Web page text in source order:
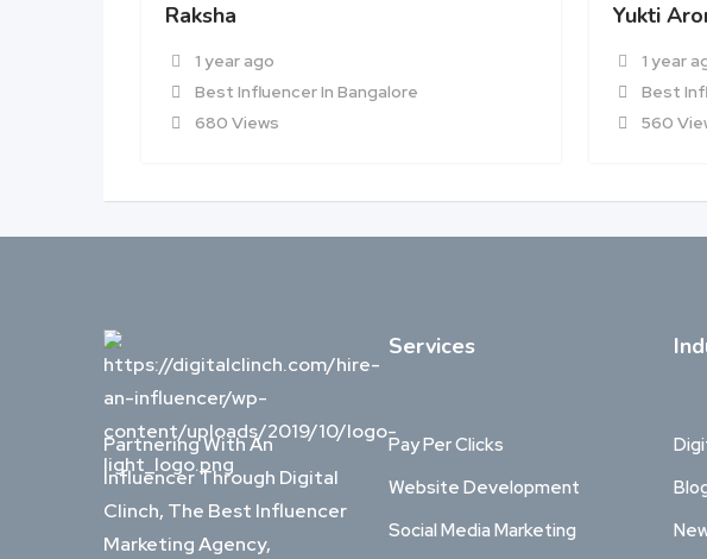
Raksha
1 year ago
Best Influencer In Bangalore
680 Views
Yukti
1 year
Best
560
Partnering With An
Influencer Through Digital
Clinch, The Best Influencer
Marketing Agency,
Services
Pay Per Clicks
Website Development
Social Media Marketing